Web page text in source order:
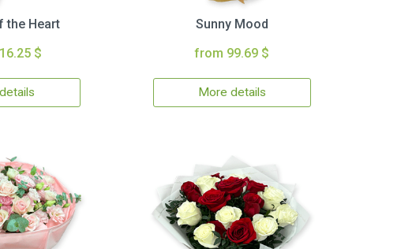
the Heart
$
Sunny Mood
from 99.69 $
More details